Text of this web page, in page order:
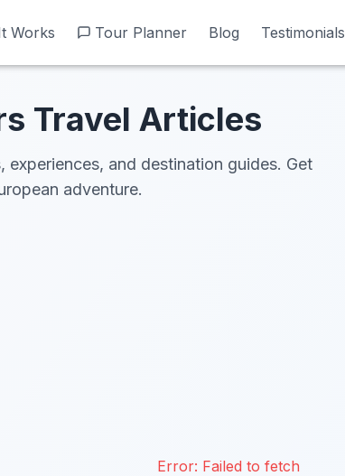
Works Tour Planner Blog Testimonials
Works Tour Planner Blog Testimonials
Travel Articles
experiences, and destination guides. Get
adventure.
Error: Failed to fetch